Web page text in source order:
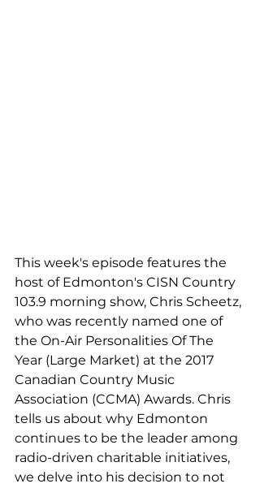
This week's episode features the
host of Edmonton's CISN Country
103.9 morning show, Chris Scheetz,
who was recently named one of
the On-Air Personalities Of The
Year (Large Market) at the 2017
Canadian Country Music
Association (CCMA) Awards. Chris
tells us about why Edmonton
continues to be the leader among
radio-driven charitable initiatives,
we delve into his decision to not